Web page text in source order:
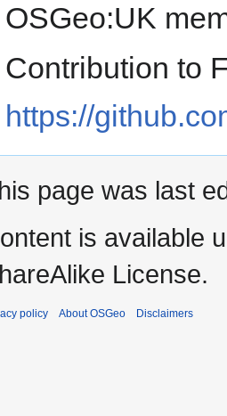
OSGeo:UK
Contribution to
https://
page was last
is available
License.
policy About OSGeo Disclaimers